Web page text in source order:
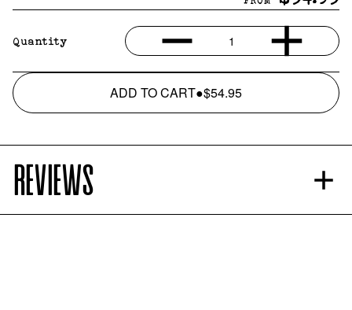
Quantity 1
ADD TO CART●$54.95
REVIEWS